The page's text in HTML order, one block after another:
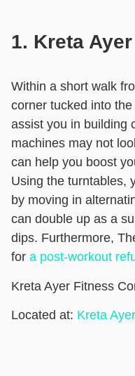
1. Kreta
Within a short walk
corner tucked into the
assist you in building
machines may not
can help you boost
Using the turntables,
by moving in
can double up as a
dips. Furthermore,
for a post-workout
Kreta Ayer Fitness
Located at: Kreta